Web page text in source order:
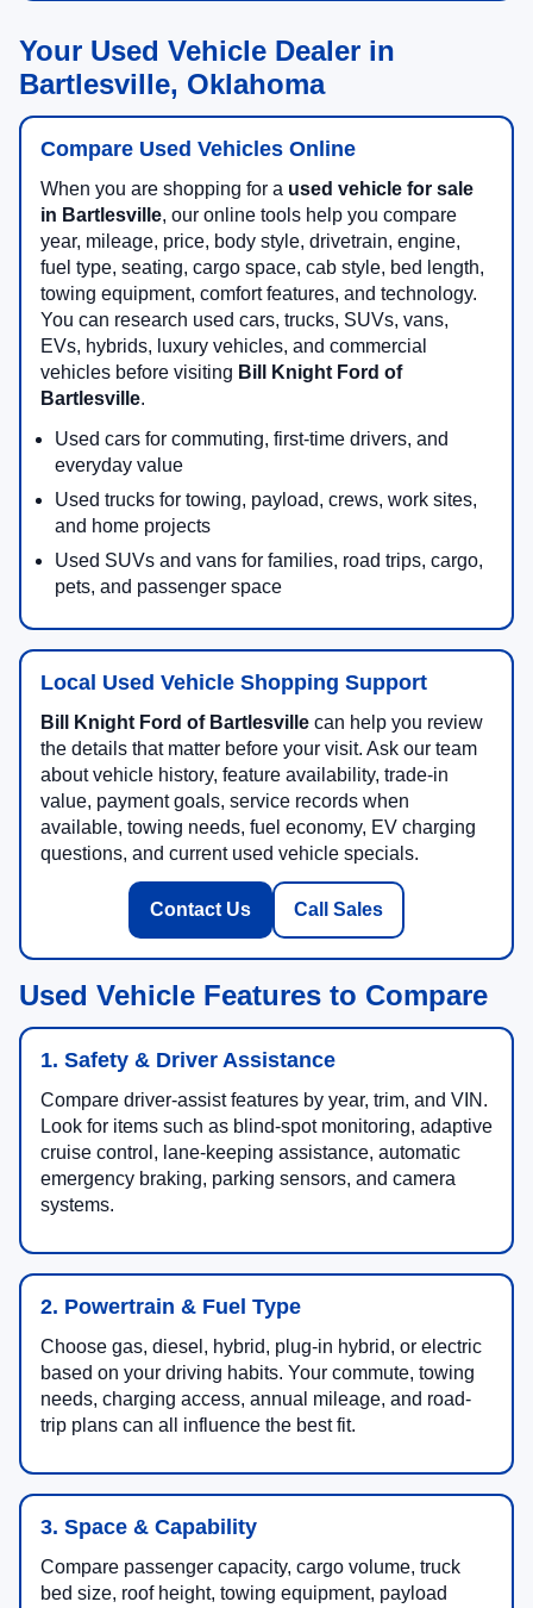
Your Used Vehicle Dealer in
Bartlesville, Oklahoma
Compare Used Vehicles Online
When you are shopping for a used vehicle for sale
in Bartlesville, our online tools help you compare
year, mileage, price, body style, drivetrain, engine,
fuel type, seating, cargo space, cab style, bed length,
towing equipment, comfort features, and technology.
You can research used cars, trucks, SUVs, vans,
EVs, hybrids, luxury vehicles, and commercial
vehicles before visiting Bill Knight Ford of
Bartlesville.
Used cars for commuting, first-time drivers, and
everyday value
Used trucks for towing, payload, crews, work sites,
and home projects
Used SUVs and vans for families, road trips, cargo,
pets, and passenger space
Local Used Vehicle Shopping Support
Bill Knight Ford of Bartlesville can help you review
the details that matter before your visit. Ask our team
about vehicle history, feature availability, trade-in
value, payment goals, service records when
available, towing needs, fuel economy, EV charging
questions, and current used vehicle specials.
Contact Us Call Sales
Used Vehicle Features to Compare
1. Safety & Driver Assistance
Compare driver-assist features by year, trim, and VIN.
Look for items such as blind-spot monitoring, adaptive
cruise control, lane-keeping assistance, automatic
emergency braking, parking sensors, and camera
systems.
2. Powertrain & Fuel Type
Choose gas, diesel, hybrid, plug-in hybrid, or electric
based on your driving habits. Your commute, towing
needs, charging access, annual mileage, and road-
trip plans can all influence the best fit.
3. Space & Capability
Compare passenger capacity, cargo volume, truck
bed size, roof height, towing equipment, payload